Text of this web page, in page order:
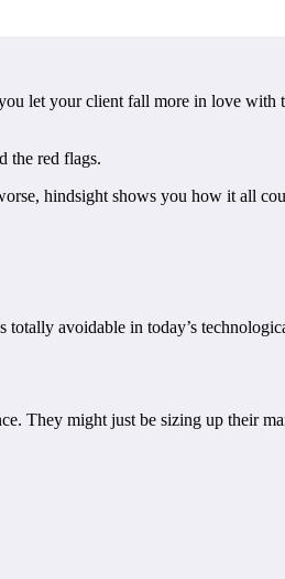
let your client fall more in love with
the red flags.
hindsight shows you how it all
avoidable in today’s
They might just be sizing up their